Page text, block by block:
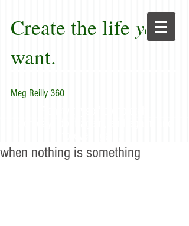
Create the life you
want.
Meg Reilly 360
when nothing is something